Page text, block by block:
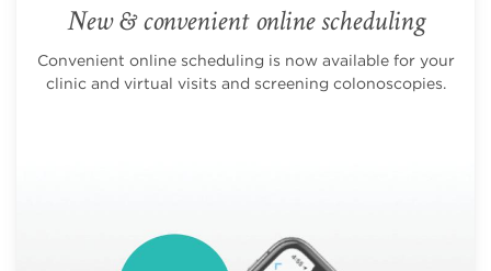
New & convenient online scheduling
Convenient online scheduling is now available for your
clinic and virtual visits and screening colonoscopies.